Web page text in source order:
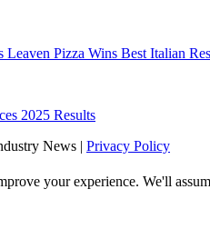
Leaven Pizza Wins Best Italian
2025 Results
News | Privacy Policy
your experience. We'll